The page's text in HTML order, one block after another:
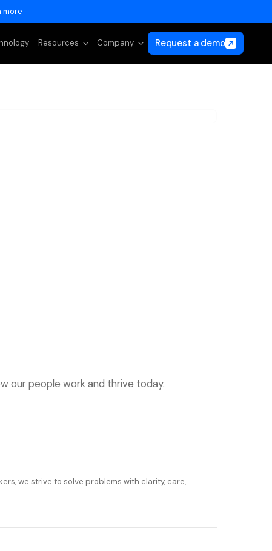
more
Resources Company Request a demo
our people work and thrive today.
we strive to solve problems with clarity, care,